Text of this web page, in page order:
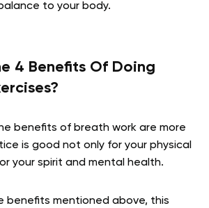
to your body.
4 Benefits Of Doing
benefits of breath work are more
is good not only for your physical
your spirit and mental health.
benefits mentioned above, this